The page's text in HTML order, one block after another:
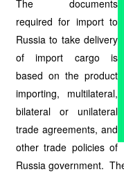
The documents
required for import to
Russia to take delivery
of import cargo is
based on the product
importing, multilateral,
bilateral or unilateral
trade agreements, and
other trade policies of
Russia government.